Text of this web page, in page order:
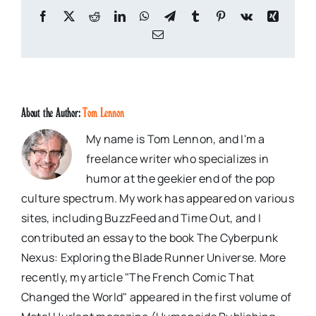
Facebook
X RedditLinkedInWhatsApp
TelegramTumblr Pinterest
Vk
Xing
Email
About the Author:Tom Lennon
My name is Tom Lennon, and I'm a
freelance writer who specializes in
humor at the geekier end of the pop
culture spectrum. My work has appeared on various
sites, including BuzzFeed and Time Out, and I
contributed an essay to the book The Cyberpunk
Nexus: Exploring the Blade Runner Universe. More
recently, my article "The French Comic That
Changed the World" appeared in the first volume of